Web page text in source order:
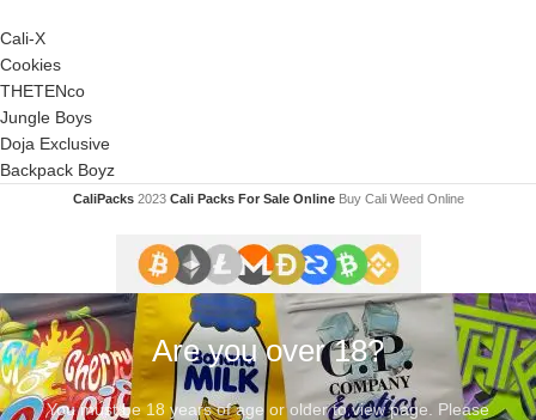
Cali-X
Cookies
THETENco
Jungle Boys
Doja Exclusive
Backpack Boyz
CaliPacks 2023Cali Packs For Sale Online Buy Cali Weed Online
Are you over 18?
You must be 18 years of age or older to view page. Please